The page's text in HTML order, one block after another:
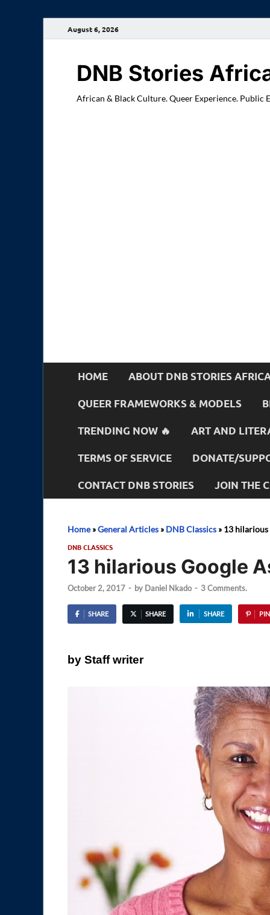
August 6, 2026
DNB Stories
African & Black Culture. Queer Experience. Public
HOME ABOUT DNB STORIES
QUEER FRAMEWORKS & MODELS
TRENDING NOW 🔥 ART AND
TERMS OF SERVICE DONATE/
CONTACT DNB STORIES JOIN THE
Home»General Articles » DNB Classics » 13 hilarious
DNB CLASSICS
13 hilarious Google
October 2, 2017 - by Daniel Nkado - 3 Comments.
SHARE SHARE SHARE
by Staff writer